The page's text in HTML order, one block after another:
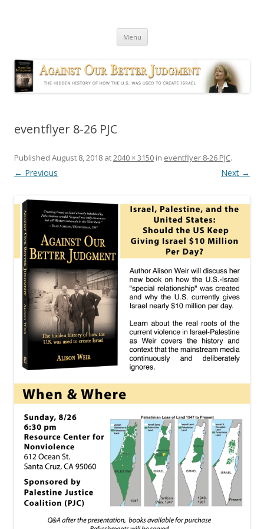
Menu Skip
content
eventflyer 8-26 PJC
Published August 8, 2018 at2040 × 3150 in eventflyer 8-26 PJC.
← Previous Next →